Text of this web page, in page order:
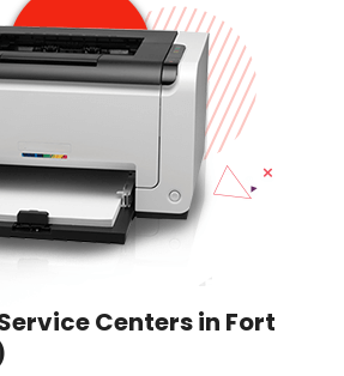
Centers in Fort